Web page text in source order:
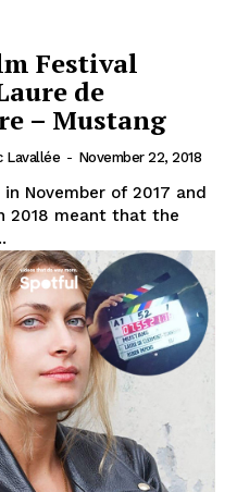
Festival
de
– Mustang
Lavallée - November 22, 2018
November of 2017 and
2018 meant that the